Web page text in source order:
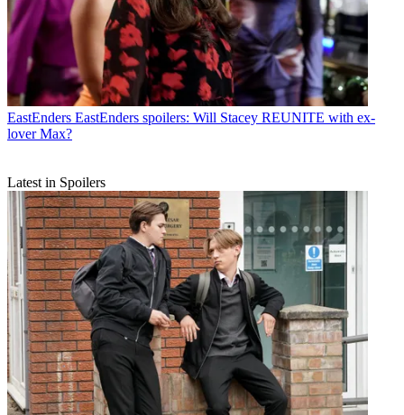
EastEnders EastEnders spoilers: Will Stacey REUNITE with ex-
lover Max?
Latest in Spoilers